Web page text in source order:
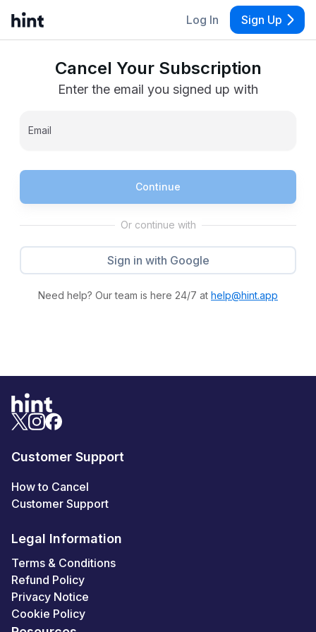
Log In Sign Up
Cancel Your Subscription
Enter the email you signed up with
Email
Continue
Or continue with
Sign in with Google
Need help? Our team is here 24/7 at help@hint.app
Customer Support
How to Cancel
Customer Support
Legal Information
Terms & Conditions
Refund Policy
Privacy Notice
Cookie Policy